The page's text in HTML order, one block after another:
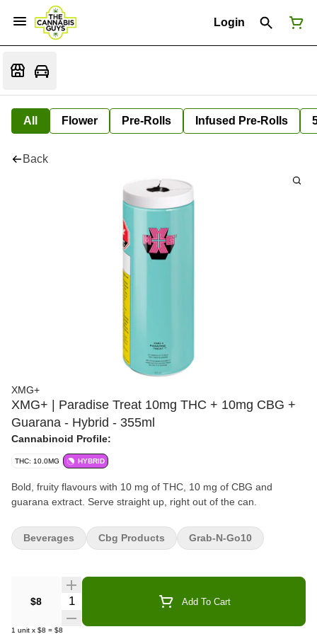
Login
All Flower Pre-Rolls Infused Pre-Rolls
Back
XMG+
XMG+ | Paradise Treat 10mg THC + 10mg CBG +
Guarana - Hybrid - 355ml
Cannabinoid Profile:
THC: 10.0MG HYBRID
Bold, fruity flavours with 10 mg of THC, 10 mg of CBG and
guarana extract. Serve straight up, right out of the can.
$8 Quantity Selector Add To Cart
1 unit x $8 = $8
Beverages Cbg Products Grab-N-Go10